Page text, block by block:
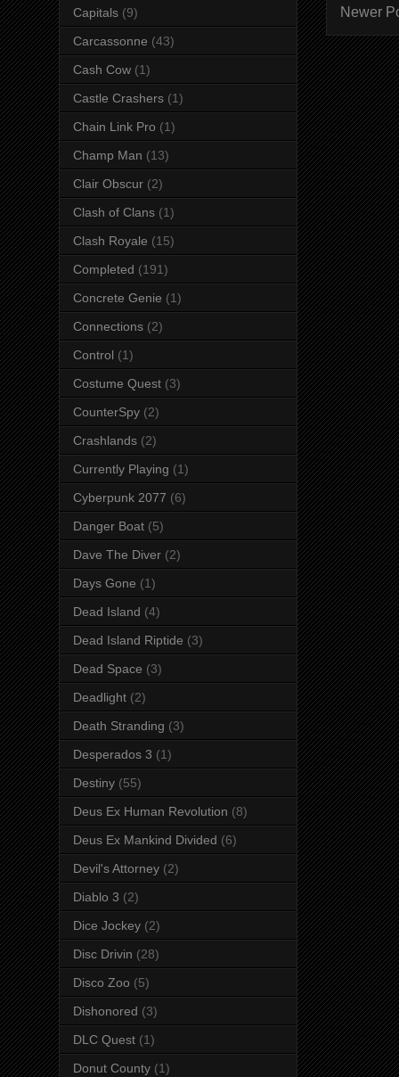
Newer
Capitals (9)
Carcassonne (43)
Cash Cow (1)
Castle Crashers (1)
Chain Link Pro (1)
Champ Man (13)
Clair Obscur (2)
Clash of Clans (1)
Clash Royale (15)
Completed (191)
Concrete Genie (1)
Connections (2)
Control (1)
Costume Quest (3)
CounterSpy (2)
Crashlands (2)
Currently Playing (1)
Cyberpunk 2077 (6)
Danger Boat (5)
Dave The Diver (2)
Days Gone (1)
Dead Island (4)
Dead Island Riptide (3)
Dead Space (3)
Deadlight (2)
Death Stranding (3)
Desperados 3 (1)
Destiny (55)
Deus Ex Human Revolution (8)
Deus Ex Mankind Divided (6)
Devil's Attorney (2)
Diablo 3 (2)
Dice Jockey (2)
Disc Drivin (28)
Disco Zoo (5)
Dishonored (3)
DLC Quest (1)
Donut County (1)